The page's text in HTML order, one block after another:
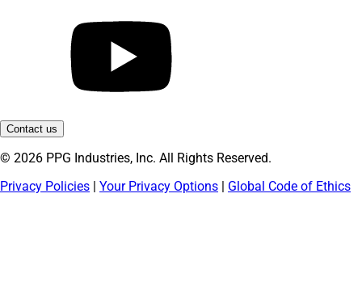
Contact us
© 2026 PPG Industries, Inc. All Rights Reserved.
Privacy Policies | Your Privacy Options | Global Code of Ethics